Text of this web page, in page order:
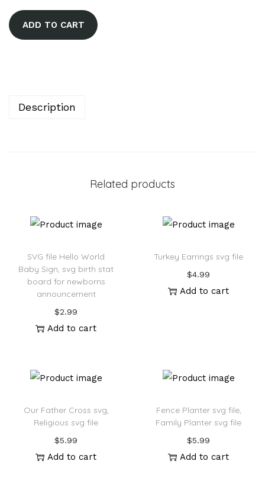
ADD TO CART
e
Description
Related products
SVG file Hello World
Baby Sign, svg birth stat
board for newborns
announcement
$2.99
Add to cart
Turkey Earrings svg file
$4.99
Add to cart
Our Father Cross svg,
Religious svg file
$5.99
Add to cart
Fence Planter svg file,
Family Planter svg file
$5.99
Add to cart